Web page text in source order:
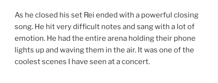
As he closed his set Rei ended with a powerful closing
song. He hit very difficult notes and sang with a lot of
emotion. He had the entire arena holding their phone
lights up and waving them in the air. It was one of the
coolest scenes I have seen at a concert.